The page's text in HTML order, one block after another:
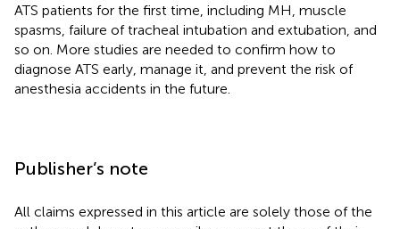
ATS patients for the first time, including MH, muscle
spasms, failure of tracheal intubation and extubation, and
so on. More studies are needed to confirm how to
diagnose ATS early, manage it, and prevent the risk of
anesthesia accidents in the future.
Publisher’s note
All claims expressed in this article are solely those of the